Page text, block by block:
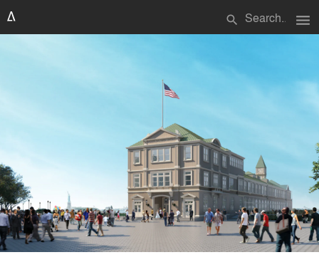
search menu